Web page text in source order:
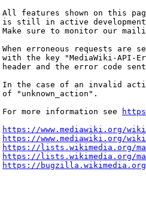
features shown on this
still in active
sure to monitor our
erroneous requests are
the key "MediaWiki-API-
and the error code
the case of an invalid
"unknown_action".
more information see
https://www.mediawiki.org/
https://www.mediawiki.org/
https://lists.wikimedia.org/
https://lists.wikimedia.org/
https://bugzilla.wikimedia.org/